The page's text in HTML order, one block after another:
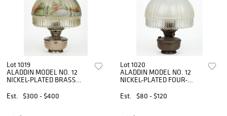
Lot 1019
ALADDIN MODEL NO. 12
NICKEL-PLATED BRASS
HANGING LAMP
Est. $300 - $400
Lot 1020
ALADDIN MODEL NO. 12
NICKEL-PLATED FOUR-
LAMP
Est. $80 - $120